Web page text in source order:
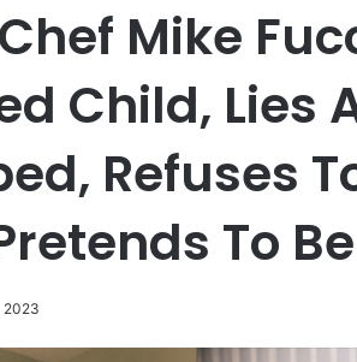
Mike
Child, Lies
Refuses
To
2023